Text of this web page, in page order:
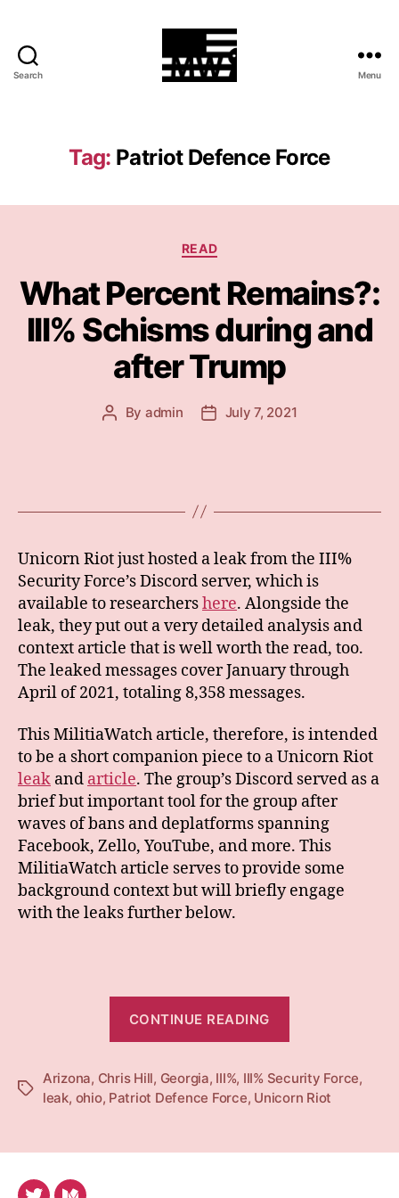
Search Menu
Tag: Patriot Defence Force
Categories
READ
What Percent Remains?:
III% Schisms during and
after Trump
Post
By admin
PostJuly 7, 2021
Unicorn Riot just hosted a leak from the III%
Security Force’s Discord server, which is
available to researchershere. Alongside the
leak, they put out a very detailed analysis and
context article that is well worth the read, too.
The leaked messages cover January through
April of 2021, totaling 8,358 messages.
This MilitiaWatch article, therefore, is intended
to be a short companion piece to a Unicorn Riot
leak and article. The group’s Discord served as a
brief but important tool for the group after
waves of bans and deplatforms spanning
Facebook, Zello, YouTube, and more. This
MilitiaWatch article serves to provide some
background context but will briefly engage
with the leaks further below.
CONTINUE READING
III%
Schisms
and
Tags
Arizona, Chris Hill, Georgia, III%, III% Security Force,
leak, ohio, Patriot Defence Force, Unicorn Riot